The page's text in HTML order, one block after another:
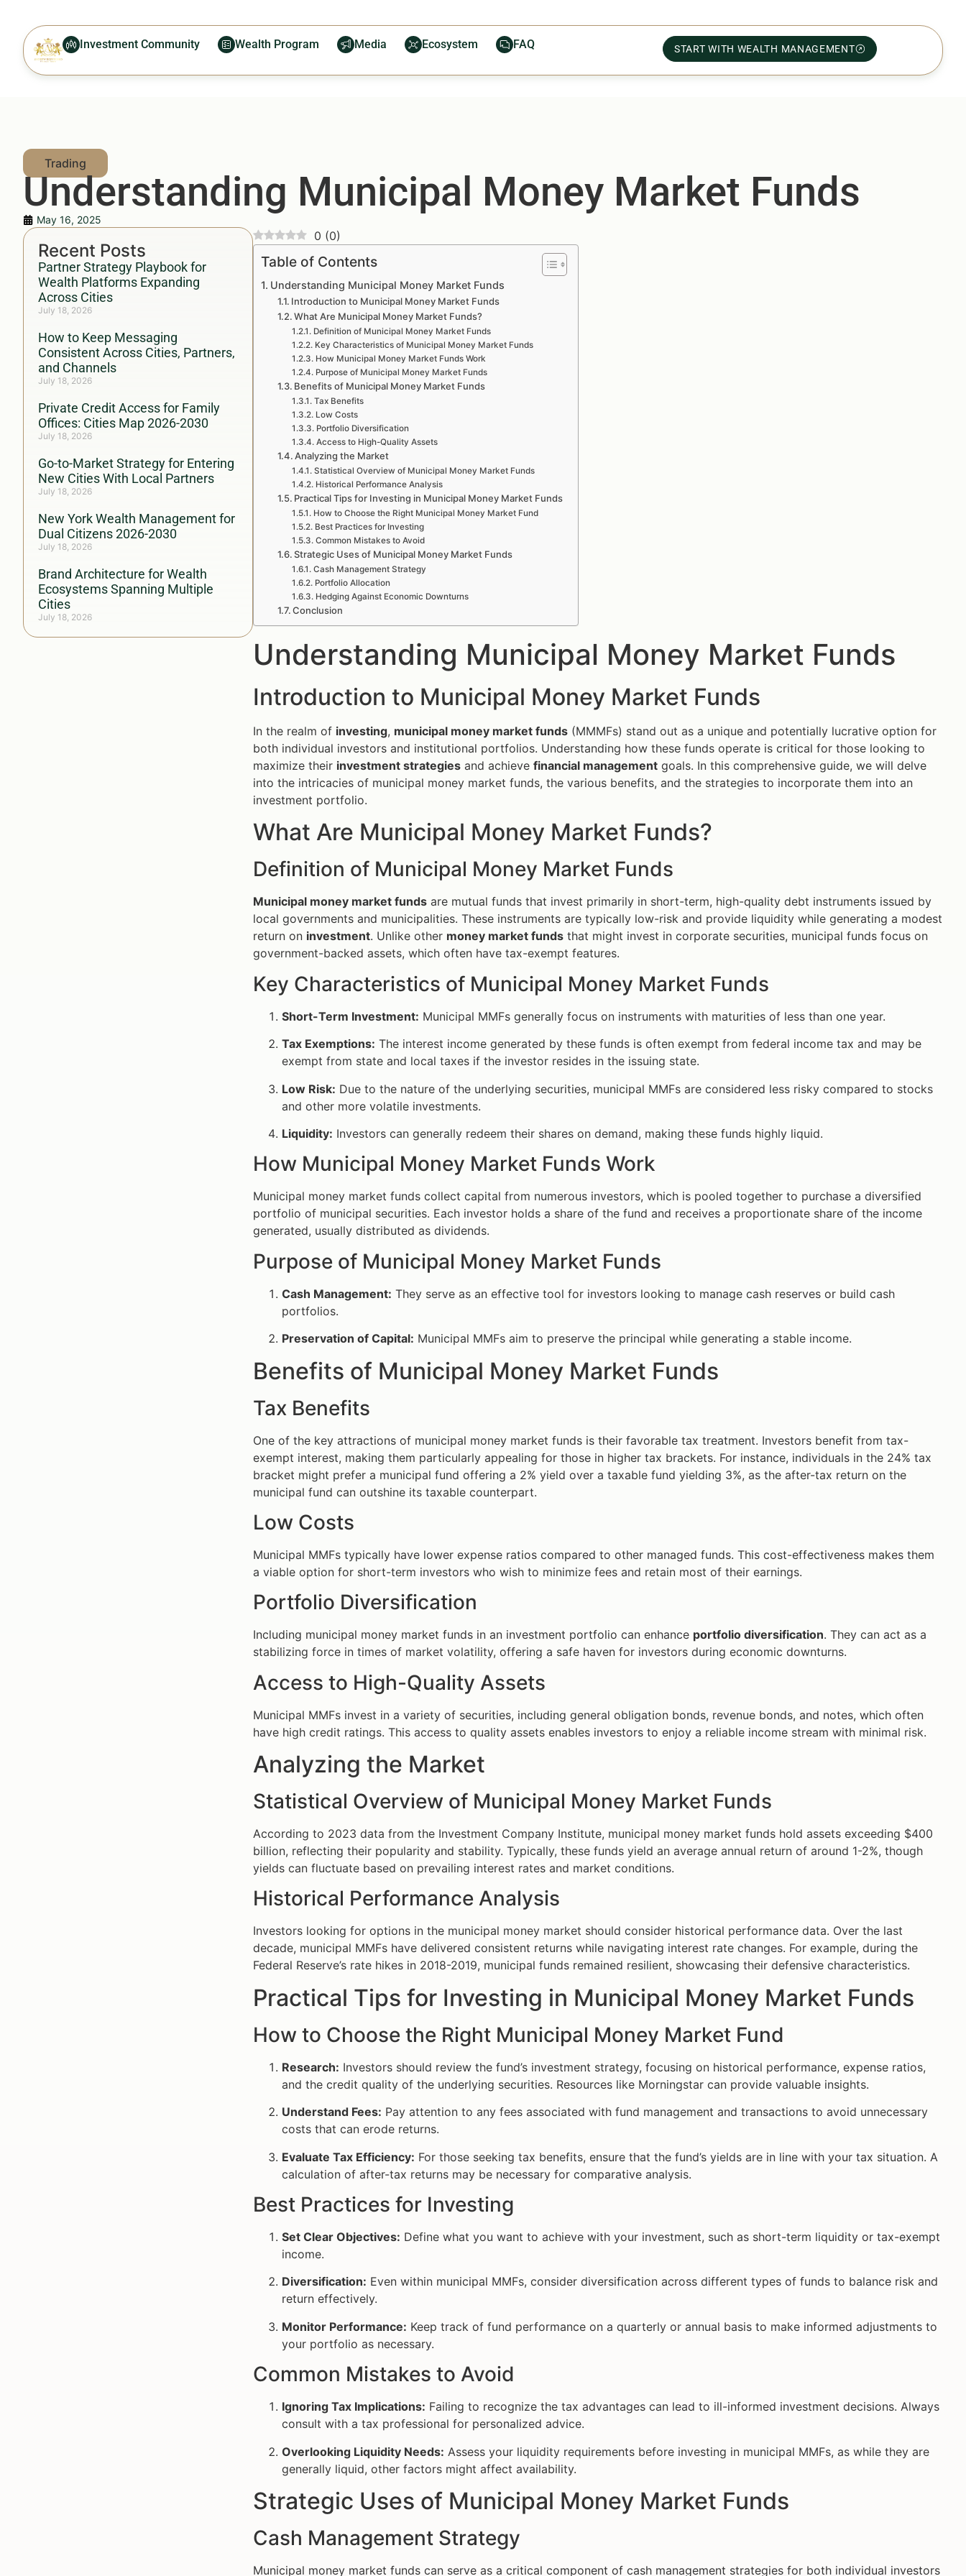
Investment Community Wealth Program Media Ecosystem FAQ START WITH WEALTH MANAGEMENT
Understanding Municipal Money Market Funds
May 16, 2025
Recent Posts
Partner Strategy Playbook for
Wealth Platforms Expanding
Across Cities
July 18, 2026
How to Keep Messaging
Consistent Across Cities, Partners,
and Channels
July 18, 2026
Private Credit Access for Family
Offices: Cities Map 2026-2030
July 18, 2026
Go-to-Market Strategy for Entering
New Cities With Local Partners
July 18, 2026
New York Wealth Management for
Dual Citizens 2026-2030
July 18, 2026
Brand Architecture for Wealth
Ecosystems Spanning Multiple
Cities
July 18, 2026
0 (0)
Table of Contents
Understanding Municipal Money Market Funds
Introduction to Municipal Money Market Funds
What Are Municipal Money Market Funds?
Definition of Municipal Money Market Funds
Key Characteristics of Municipal Money Market Funds
How Municipal Money Market Funds Work
Purpose of Municipal Money Market Funds
Benefits of Municipal Money Market Funds
Tax Benefits
Low Costs
Portfolio Diversification
Access to High-Quality Assets
Analyzing the Market
Statistical Overview of Municipal Money Market Funds
Historical Performance Analysis
Practical Tips for Investing in Municipal Money Market Funds
How to Choose the Right Municipal Money Market Fund
Best Practices for Investing
Common Mistakes to Avoid
Strategic Uses of Municipal Money Market Funds
Cash Management Strategy
Portfolio Allocation
Hedging Against Economic Downturns
Conclusion
Understanding Municipal Money Market Funds
Introduction to Municipal Money Market Funds
In the realm of investing, municipal money market funds (MMMFs) stand out as a unique and potentially lucrative option for
both individual investors and institutional portfolios. Understanding how these funds operate is critical for those looking to
maximize their investment strategies and achieve financial management goals. In this comprehensive guide, we will delve
into the intricacies of municipal money market funds, the various benefits, and the strategies to incorporate them into an
investment portfolio.
What Are Municipal Money Market Funds?
Definition of Municipal Money Market Funds
Municipal money market funds are mutual funds that invest primarily in short-term, high-quality debt instruments issued by
local governments and municipalities. These instruments are typically low-risk and provide liquidity while generating a modest
return on investment. Unlike other money market funds that might invest in corporate securities, municipal funds focus on
government-backed assets, which often have tax-exempt features.
Key Characteristics of Municipal Money Market Funds
Short-Term Investment: Municipal MMFs generally focus on instruments with maturities of less than one year.
Tax Exemptions: The interest income generated by these funds is often exempt from federal income tax and may be
exempt from state and local taxes if the investor resides in the issuing state.
Low Risk: Due to the nature of the underlying securities, municipal MMFs are considered less risky compared to stocks
and other more volatile investments.
Liquidity: Investors can generally redeem their shares on demand, making these funds highly liquid.
How Municipal Money Market Funds Work
Municipal money market funds collect capital from numerous investors, which is pooled together to purchase a diversified
portfolio of municipal securities. Each investor holds a share of the fund and receives a proportionate share of the income
generated, usually distributed as dividends.
Purpose of Municipal Money Market Funds
Cash Management: They serve as an effective tool for investors looking to manage cash reserves or build cash
portfolios.
Preservation of Capital: Municipal MMFs aim to preserve the principal while generating a stable income.
Benefits of Municipal Money Market Funds
Tax Benefits
One of the key attractions of municipal money market funds is their favorable tax treatment. Investors benefit from tax-
exempt interest, making them particularly appealing for those in higher tax brackets. For instance, individuals in the 24% tax
bracket might prefer a municipal fund offering a 2% yield over a taxable fund yielding 3%, as the after-tax return on the
municipal fund can outshine its taxable counterpart.
Low Costs
Municipal MMFs typically have lower expense ratios compared to other managed funds. This cost-effectiveness makes them
a viable option for short-term investors who wish to minimize fees and retain most of their earnings.
Portfolio Diversification
Including municipal money market funds in an investment portfolio can enhance portfolio diversification. They can act as a
stabilizing force in times of market volatility, offering a safe haven for investors during economic downturns.
Access to High-Quality Assets
Municipal MMFs invest in a variety of securities, including general obligation bonds, revenue bonds, and notes, which often
have high credit ratings. This access to quality assets enables investors to enjoy a reliable income stream with minimal risk.
Analyzing the Market
Statistical Overview of Municipal Money Market Funds
According to 2023 data from the Investment Company Institute, municipal money market funds hold assets exceeding $400
billion, reflecting their popularity and stability. Typically, these funds yield an average annual return of around 1-2%, though
yields can fluctuate based on prevailing interest rates and market conditions.
Historical Performance Analysis
Investors looking for options in the municipal money market should consider historical performance data. Over the last
decade, municipal MMFs have delivered consistent returns while navigating interest rate changes. For example, during the
Federal Reserve’s rate hikes in 2018-2019, municipal funds remained resilient, showcasing their defensive characteristics.
Practical Tips for Investing in Municipal Money Market Funds
How to Choose the Right Municipal Money Market Fund
Research: Investors should review the fund’s investment strategy, focusing on historical performance, expense ratios,
and the credit quality of the underlying securities. Resources like Morningstar can provide valuable insights.
Understand Fees: Pay attention to any fees associated with fund management and transactions to avoid unnecessary
costs that can erode returns.
Evaluate Tax Efficiency: For those seeking tax benefits, ensure that the fund’s yields are in line with your tax situation. A
calculation of after-tax returns may be necessary for comparative analysis.
Best Practices for Investing
Set Clear Objectives: Define what you want to achieve with your investment, such as short-term liquidity or tax-exempt
income.
Diversification: Even within municipal MMFs, consider diversification across different types of funds to balance risk and
return effectively.
Monitor Performance: Keep track of fund performance on a quarterly or annual basis to make informed adjustments to
your portfolio as necessary.
Common Mistakes to Avoid
Ignoring Tax Implications: Failing to recognize the tax advantages can lead to ill-informed investment decisions. Always
consult with a tax professional for personalized advice.
Overlooking Liquidity Needs: Assess your liquidity requirements before investing in municipal MMFs, as while they are
generally liquid, other factors might affect availability.
Strategic Uses of Municipal Money Market Funds
Cash Management Strategy
Municipal money market funds can serve as a critical component of cash management strategies for both individual investors